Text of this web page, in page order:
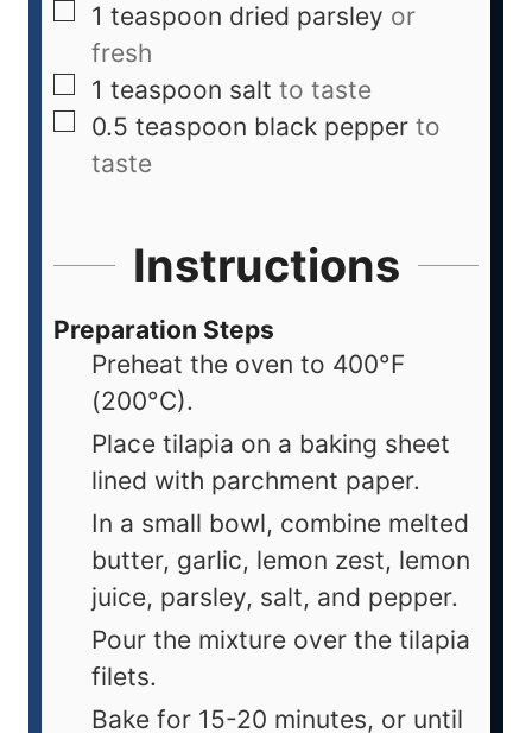
1 teaspoon dried parsley or
fresh
1 teaspoon salt to taste
0.5 teaspoon black pepper to
taste
Instructions
Preparation Steps
Preheat the oven to 400°F
(200°C).
Place tilapia on a baking sheet
lined with parchment paper.
In a small bowl, combine melted
butter, garlic, lemon zest, lemon
juice, parsley, salt, and pepper.
Pour the mixture over the tilapia
filets.
Bake for 15-20 minutes, or until